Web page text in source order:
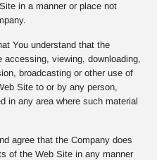
in a manner or place not
You understand that the
viewing, downloading,
broadcasting or other use of
Site to or by any person,
in any area where such material
agree that the Company does
of the Web Site in any manner